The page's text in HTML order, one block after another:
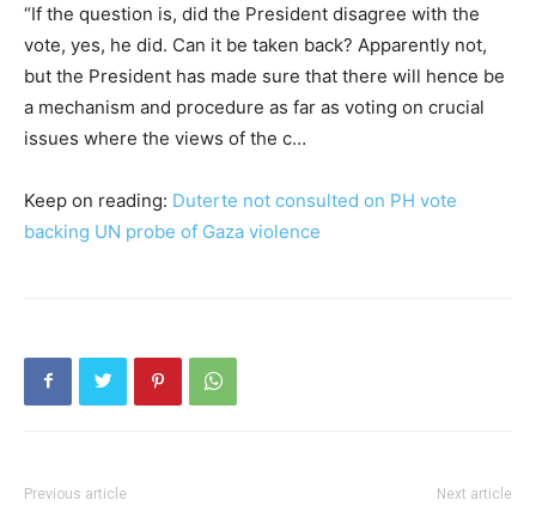
“If the question is, did the President disagree with the
vote, yes, he did. Can it be taken back? Apparently not,
but the President has made sure that there will hence be
a mechanism and procedure as far as voting on crucial
issues where the views of the c…
Keep on reading: Duterte not consulted on PH vote
backing UN probe of Gaza violence
Previous article Next article